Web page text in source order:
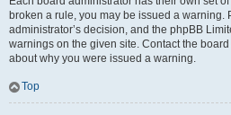
broken a rule, you may be issued a warning.
administrator’s decision, and the phpBB
warnings on the given site. Contact the
about why you were issued a warning.
Top